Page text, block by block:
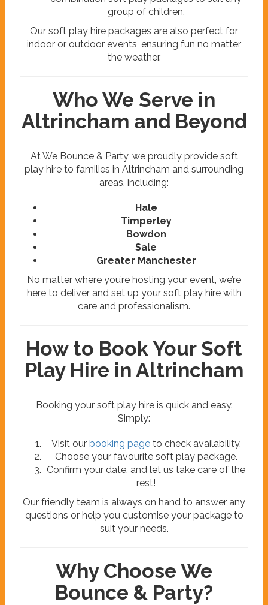
group of children.
Our soft play hire packages are also perfect for
indoor or outdoor events, ensuring fun no matter
the weather.
Who We Serve in
Altrincham and Beyond
At We Bounce & Party, we proudly provide soft
play hire to families in Altrincham and surrounding
areas, including:
Hale
Timperley
Bowdon
Sale
Greater Manchester
No matter where you’re hosting your event, we’re
here to deliver and set up your soft play hire with
care and professionalism.
How to Book Your Soft
Play Hire in Altrincham
Booking your soft play hire is quick and easy.
Simply:
Visit our booking pageto check availability.
Choose your favourite soft play package.
Confirm your date, and let us take care of the
rest!
Our friendly team is always on hand to answer any
questions or help you customise your package to
suit your needs.
Why Choose We
Bounce & Party?